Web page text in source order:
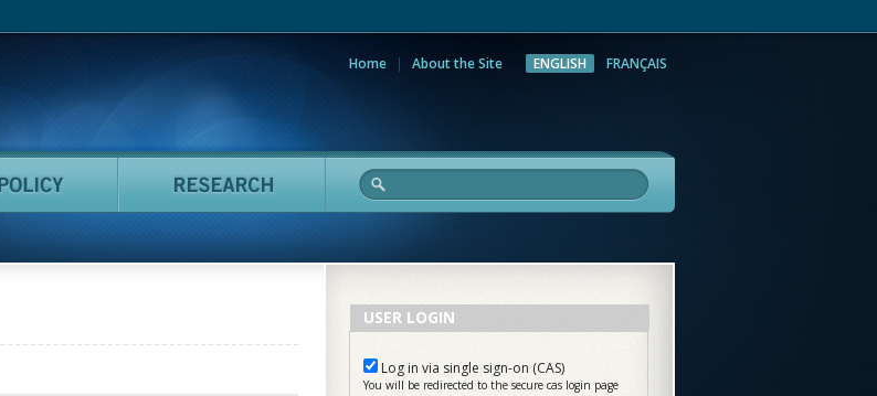
Home About the Site ENGLISH FRANÇAIS
Policy Research
USER LOGIN
Log in via single sign-on (CAS)
You will be redirected to the secure cas login page